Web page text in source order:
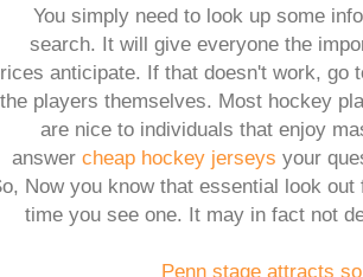
You simply need to look up some
search. It will give everyone the
anticipate. If that doesn't work, go
the players themselves. Most hockey
are nice to individuals that enjoy
answer cheap hockey jerseys your
Now you know that essential look
time you see one. It may in fact not
Penn stage attracts